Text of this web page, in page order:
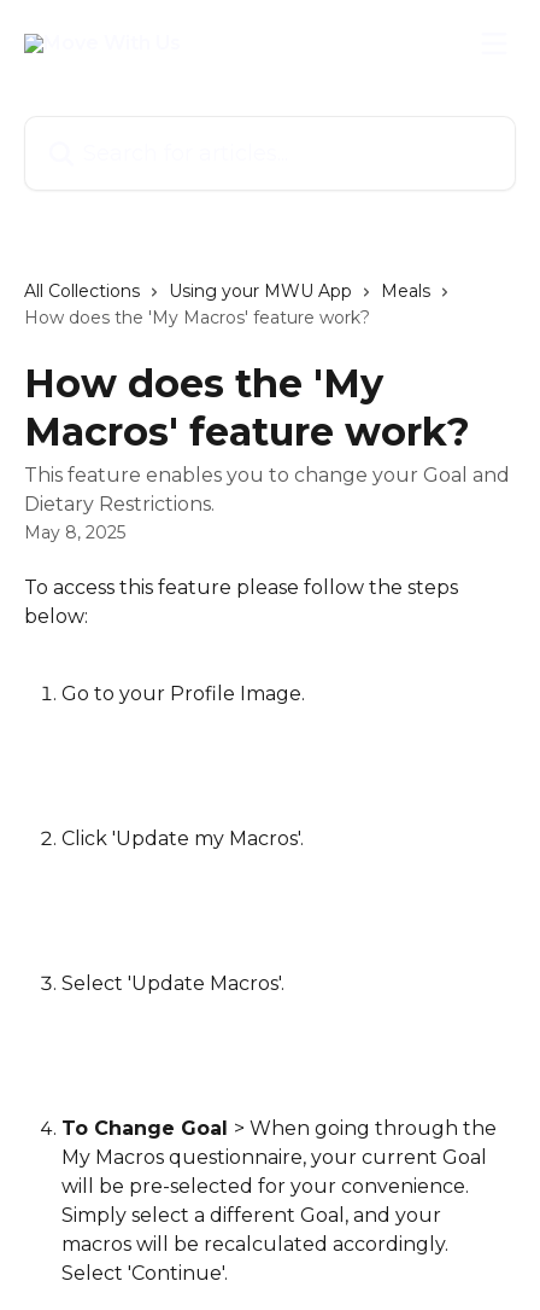
All Collections Using your MWU App
Meals
How does the 'My Macros' feature work?
How does the 'My
Macros' feature work?
This feature enables you to change your Goal and
Dietary Restrictions.
May 8, 2025
To access this feature please follow the steps
below:
Go to your Profile Image.
Click 'Update my Macros'.
Select 'Update Macros'.
To Change Goal > When going through the
My Macros questionnaire, your current Goal
will be pre-selected for your convenience.
Simply select a different Goal, and your
macros will be recalculated accordingly.
Select 'Continue'.